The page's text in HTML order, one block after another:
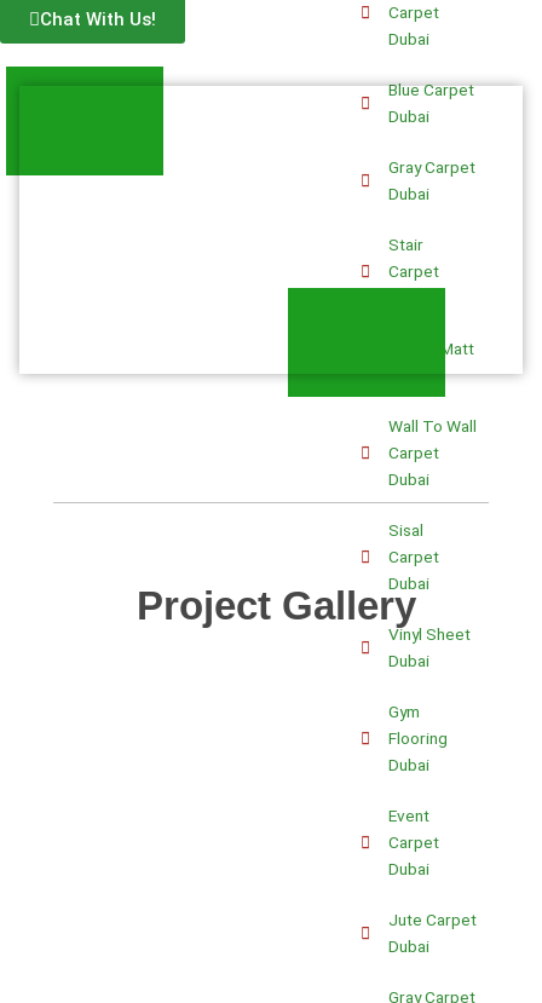
Carpet
Dubai
Blue Carpet
Dubai
Gray Carpet
Dubai
Stair
Carpet
Prayer Matt
Dubai
Wall To Wall
Carpet
Dubai
Sisal
Carpet
Dubai
Vinyl Sheet
Dubai
Gym
Flooring
Dubai
Event
Carpet
Dubai
Jute Carpet
Dubai
Gray Carpet
Chat With Us!
Project Gallery